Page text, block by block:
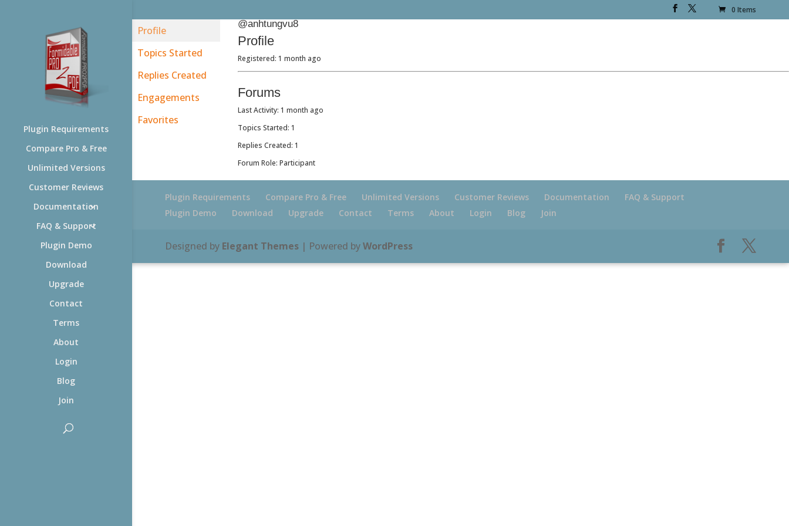
0 Items
Plugin Requirements
Compare Pro & Free
Unlimited Versions
Customer Reviews
Documentation
FAQ & Support
Plugin Demo
Download
Upgrade
Contact
Terms
About
Login
Blog
Join
Profile
Topics Started
Replies Created
Engagements
Favorites
@anhtungvu8
Profile
Registered: 1 month ago
Forums
Last Activity: 1 month ago
Topics Started: 1
Replies Created: 1
Forum Role: Participant
Plugin Requirements Compare Pro & Free Unlimited Versions Customer Reviews Documentation
FAQ & Support
Plugin Demo
Download Upgrade Contact Terms About Login Blog Join
Designed by Elegant Themes| Powered byWordPress